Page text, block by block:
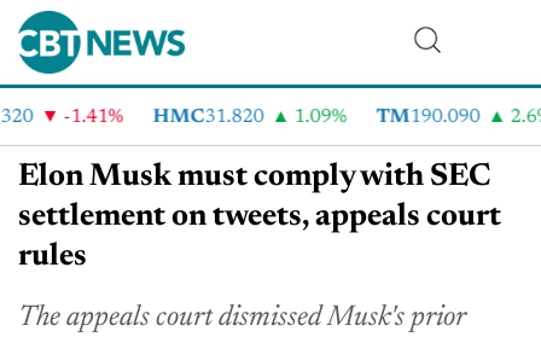
-1.41% HMC31.820 1.09% TM190.090 2.6%
Elon Musk must comply with SEC
settlement on tweets, appeals court
rules
The appeals court dismissed Musk's prior